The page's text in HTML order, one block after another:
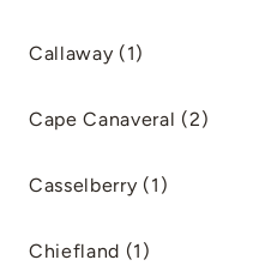
Callaway (1)
Cape Canaveral (2)
Casselberry (1)
Chiefland (1)